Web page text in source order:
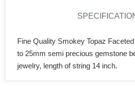
Fine Quality Smokey Topaz
to 25mm semi precious gemstone
jewelry, length of string 14 inch.